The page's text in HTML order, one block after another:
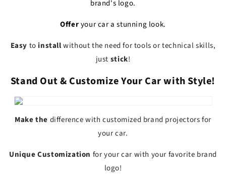
brand's logo.
Offeryour car a stunning look.
Easy toinstallwithout the need for tools or technical skills,
just stick!
Stand Out & Customize Your Car with Style!
Make the differencewith customized brand projectorsfor
your car.
Unique Customization for your car with your favorite brand
logo!